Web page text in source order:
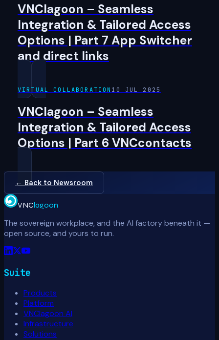
VNClagoon – Seamless
Integration & Tailored Access
Options | Part 7 App Switcher
and direct links
VIRTUAL COLLABORATION 10 JUL 2025
VNClagoon – Seamless
Integration & Tailored Access
Options | Part 6 VNCcontacts
← Back to Newsroom
VNClagoon
The sovereign workplace, and the AI factory beneath it —
open source, and yours to run.
Suite
Products
Platform
VNClagoon AI
Infrastructure
Solutions